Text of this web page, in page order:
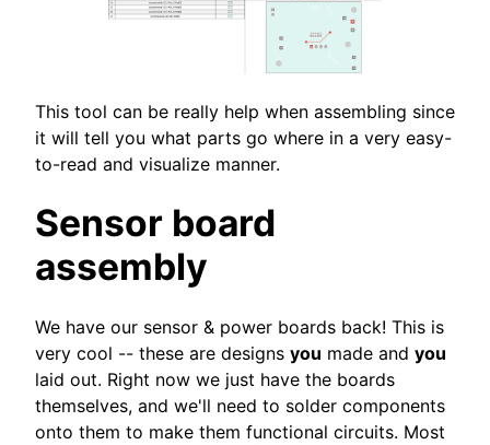
This tool can be really help when assembling since
it will tell you what parts go where in a very easy-
to-read and visualize manner.
Sensor board
assembly
We have our sensor & power boards back! This is
very cool -- these are designs you made and you
laid out. Right now we just have the boards
themselves, and we'll need to solder components
onto them to make them functional circuits. Most